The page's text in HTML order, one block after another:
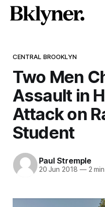
CENTRAL BROOKLYN
Two Men
Assault in
Attack on
Student
Paul Stremple
20 Jun 2018 —2